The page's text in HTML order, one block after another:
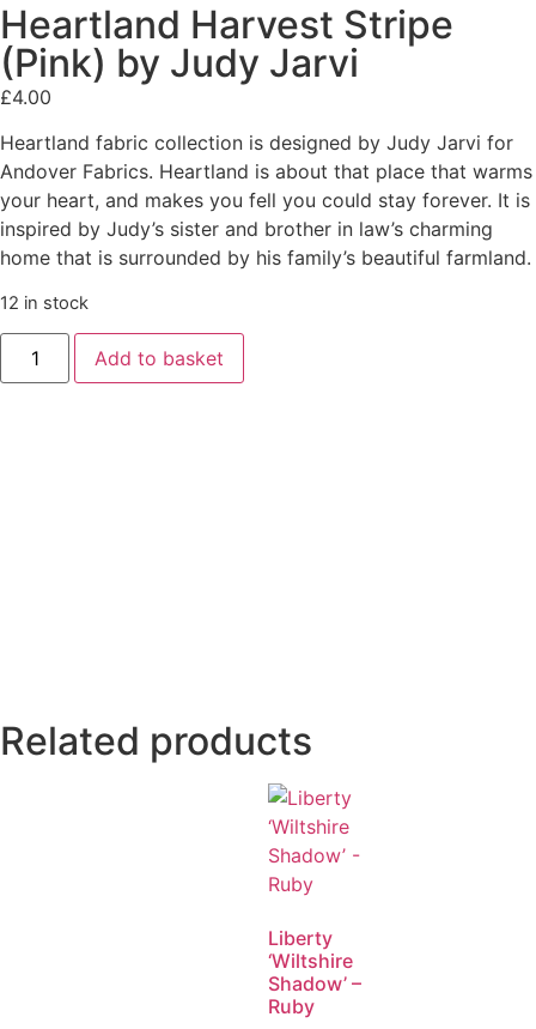
Heartland Harvest Stripe
(Pink) by Judy Jarvi
£4.00
Heartland fabric collection is designed by Judy Jarvi for
Andover Fabrics. Heartland is about that place that warms
your heart, and makes you fell you could stay forever. It is
inspired by Judy’s sister and brother in law’s charming
home that is surrounded by his family’s beautiful farmland.
12 in stock
Add to basket
Related products
Liberty
‘Wiltshire
Shadow’ –
Ruby